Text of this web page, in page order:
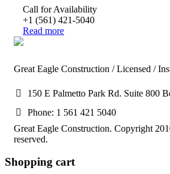
Call for Availability
+1 (561) 421-5040
Read more
Great Eagle Construction / Licensed /
150 E Palmetto Park Rd. Suite 800
Phone: 1 561 421 5040
Great Eagle Construction. Copyright
reserved.
Shopping cart